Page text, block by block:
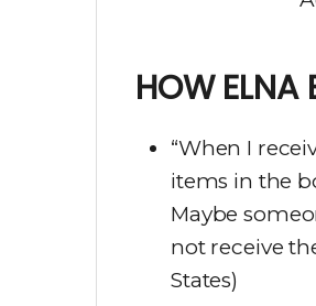
HOW ELNA
“When I
items in the
Maybe
not receive
States)